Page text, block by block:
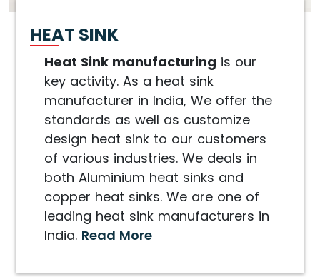
HEAT SINK
Heat Sink manufacturing is our
key activity. As a heat sink
manufacturer in India, We offer the
standards as well as customize
design heat sink to our customers
of various industries. We deals in
both Aluminium heat sinks and
copper heat sinks. We are one of
leading heat sink manufacturers in
India. Read More